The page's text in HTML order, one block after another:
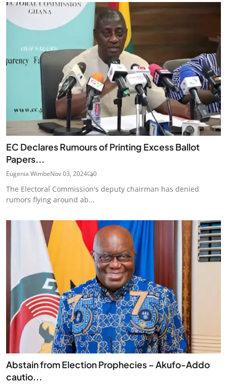
EC Declares Rumours of Printing Excess Ballot
Papers...
Eugenia WimbeNov 03, 2024 0
The Electoral Commission's deputy chairman has denied
rumors flying around ab...
Abstain from Election Prophecies – Akufo-Addo
cautio...